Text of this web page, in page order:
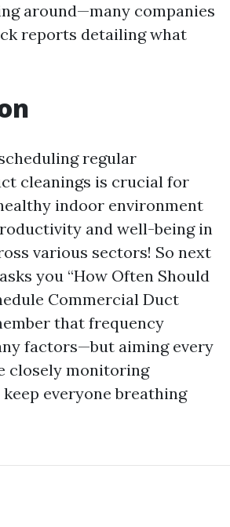
around—many companies
reports detailing what
regular
cleanings is crucial for
indoor environment
and well-being in
various sectors! So next
you “How Often Should
Commercial Duct
that frequency
factors—but aiming every
closely monitoring
everyone breathing